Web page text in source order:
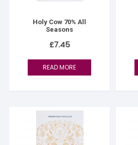
Holy Cow 70% All
Seasons
£7.45
READ MORE